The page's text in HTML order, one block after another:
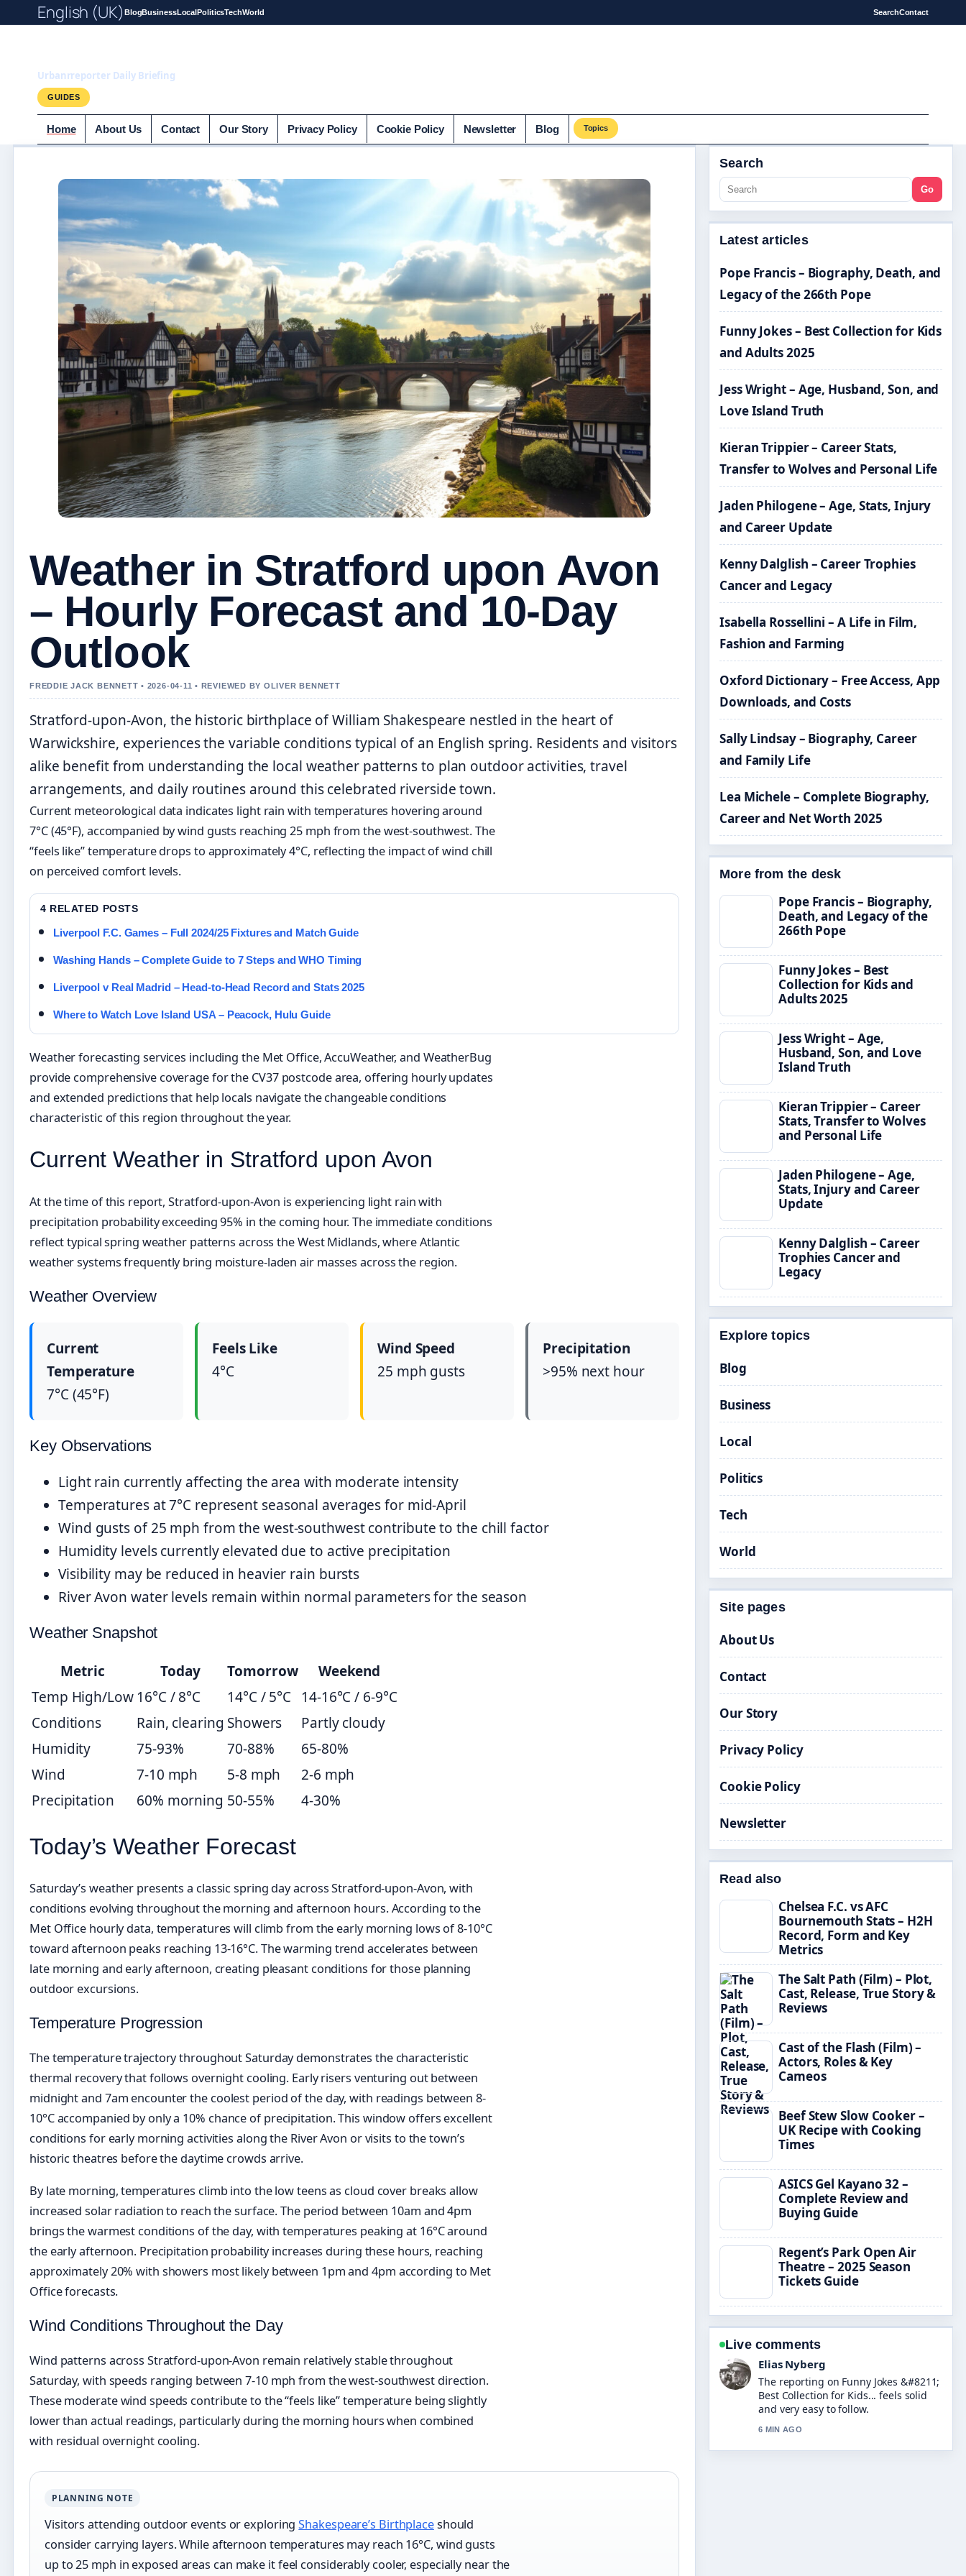
English (UK) BlogBusinessLocalPoliticsTechWorld SearchContact
Urbanrreporter Daily Briefing
GUIDES
Home About Us Contact Our Story Privacy Policy Cookie Policy Newsletter Blog Topics
Weather in Stratford upon Avon
– Hourly Forecast and 10-Day
Outlook
FREDDIE JACK BENNETT • 2026-04-11 • REVIEWED BY OLIVER BENNETT
Stratford-upon-Avon, the historic birthplace of William Shakespeare nestled in the heart of
Warwickshire, experiences the variable conditions typical of an English spring. Residents and visitors
alike benefit from understanding the local weather patterns to plan outdoor activities, travel
arrangements, and daily routines around this celebrated riverside town.
Current meteorological data indicates light rain with temperatures hovering around
7°C (45°F), accompanied by wind gusts reaching 25 mph from the west-southwest. The
“feels like” temperature drops to approximately 4°C, reflecting the impact of wind chill
on perceived comfort levels.
4 RELATED POSTS
Liverpool F.C. Games – Full 2024/25 Fixtures and Match Guide
Washing Hands – Complete Guide to 7 Steps and WHO Timing
Liverpool v Real Madrid – Head-to-Head Record and Stats 2025
Where to Watch Love Island USA – Peacock, Hulu Guide
Weather forecasting services including the Met Office, AccuWeather, and WeatherBug
provide comprehensive coverage for the CV37 postcode area, offering hourly updates
and extended predictions that help locals navigate the changeable conditions
characteristic of this region throughout the year.
Current Weather in Stratford upon Avon
At the time of this report, Stratford-upon-Avon is experiencing light rain with
precipitation probability exceeding 95% in the coming hour. The immediate conditions
reflect typical spring weather patterns across the West Midlands, where Atlantic
weather systems frequently bring moisture-laden air masses across the region.
Weather Overview
Current
Temperature
7°C (45°F)
Feels Like
4°C
Wind Speed
25 mph gusts
Precipitation
>95% next hour
Key Observations
Light rain currently affecting the area with moderate intensity
Temperatures at 7°C represent seasonal averages for mid-April
Wind gusts of 25 mph from the west-southwest contribute to the chill factor
Humidity levels currently elevated due to active precipitation
Visibility may be reduced in heavier rain bursts
River Avon water levels remain within normal parameters for the season
Weather Snapshot
Metric Today Tomorrow
Weekend
Temp High/Low 16°C / 8°C 14°C / 5°C
14-16°C / 6-9°C
Conditions
Rain, clearing Showers
Partly cloudy
Humidity
75-93% 70-88%
65-80%
Wind
7-10 mph 5-8 mph
2-6 mph
Precipitation
60% morning 50-55% 4-30%
Today’s Weather Forecast
Saturday’s weather presents a classic spring day across Stratford-upon-Avon, with
conditions evolving throughout the morning and afternoon hours. According to the
Met Office hourly data, temperatures will climb from the early morning lows of 8-10°C
toward afternoon peaks reaching 13-16°C. The warming trend accelerates between
late morning and early afternoon, creating pleasant conditions for those planning
outdoor excursions.
Temperature Progression
The temperature trajectory throughout Saturday demonstrates the characteristic
thermal recovery that follows overnight cooling. Early risers venturing out between
midnight and 7am encounter the coolest period of the day, with readings between 8-
10°C accompanied by only a 10% chance of precipitation. This window offers excellent
conditions for early morning activities along the River Avon or visits to the town’s
historic theatres before the daytime crowds arrive.
By late morning, temperatures climb into the low teens as cloud cover breaks allow
increased solar radiation to reach the surface. The period between 10am and 4pm
brings the warmest conditions of the day, with temperatures peaking at 16°C around
the early afternoon. Precipitation probability increases during these hours, reaching
approximately 20% with showers most likely between 1pm and 4pm according to Met
Office forecasts.
Wind Conditions Throughout the Day
Wind patterns across Stratford-upon-Avon remain relatively stable throughout
Saturday, with speeds ranging between 7-10 mph from the west-southwest direction.
These moderate wind speeds contribute to the “feels like” temperature being slightly
lower than actual readings, particularly during the morning hours when combined
with residual overnight cooling.
PLANNING NOTE
Visitors attending outdoor events or exploringShakespeare’s Birthplaceshould
consider carrying layers. While afternoon temperatures may reach 16°C, wind gusts
up to 25 mph in exposed areas can make it feel considerably cooler, especially near the
Search
Go
Latest articles
Pope Francis – Biography, Death, and
Legacy of the 266th Pope
Funny Jokes – Best Collection for Kids
and Adults 2025
Jess Wright – Age, Husband, Son, and
Love Island Truth
Kieran Trippier – Career Stats,
Transfer to Wolves and Personal Life
Jaden Philogene – Age, Stats, Injury
and Career Update
Kenny Dalglish – Career Trophies
Cancer and Legacy
Isabella Rossellini – A Life in Film,
Fashion and Farming
Oxford Dictionary – Free Access, App
Downloads, and Costs
Sally Lindsay – Biography, Career
and Family Life
Lea Michele – Complete Biography,
Career and Net Worth 2025
More from the desk
Pope Francis – Biography,
Death, and Legacy of the
266th Pope
Funny Jokes – Best
Collection for Kids and
Adults 2025
Jess Wright – Age,
Husband, Son, and Love
Island Truth
Kieran Trippier – Career
Stats, Transfer to Wolves
and Personal Life
Jaden Philogene – Age,
Stats, Injury and Career
Update
Kenny Dalglish – Career
Trophies Cancer and
Legacy
Explore topics
Blog
Business
Local
Politics
Tech
World
Site pages
About Us
Contact
Our Story
Privacy Policy
Cookie Policy
Newsletter
Read also
Chelsea F.C. vs AFC
Bournemouth Stats – H2H
Record, Form and Key
Metrics
The Salt Path (Film) – Plot,
Cast, Release, True Story &
Reviews
Cast of the Flash (Film) –
Actors, Roles & Key
Cameos
Beef Stew Slow Cooker –
UK Recipe with Cooking
Times
ASICS Gel Kayano 32 –
Complete Review and
Buying Guide
Regent’s Park Open Air
Theatre – 2025 Season
Tickets Guide
Live comments
Clara West
Good verification work around Jess
Wright &#8211; Age, Husband, Son,
and.... More outlets should write like